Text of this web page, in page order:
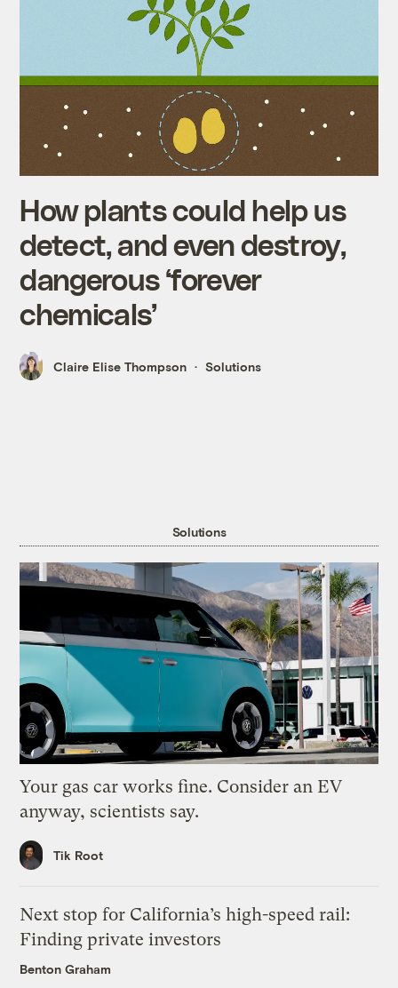
How plants could help us
detect, and even destroy,
dangerous ‘forever
chemicals’
Claire Elise Thompson Solutions
Solutions
Your gas car works fine. Consider an EV
anyway, scientists say.
Tik Root
Next stop for California’s high-speed rail:
Finding private investors
Benton Graham